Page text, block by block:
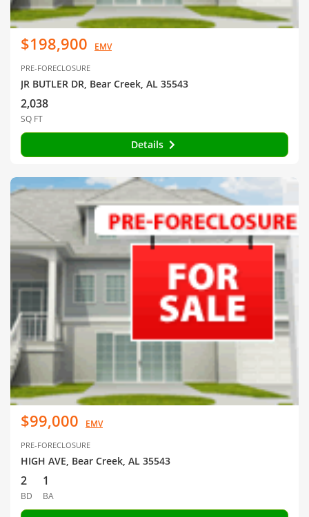
$198,900 EMV
PRE-FORECLOSURE
JR BUTLER DR, Bear Creek, AL 35543
2,038
SQ FT
Details
$99,000 EMV
PRE-FORECLOSURE
HIGH AVE, Bear Creek, AL 35543
2
BD
1
BA